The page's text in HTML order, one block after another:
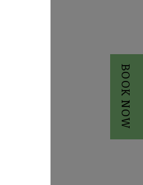
BOOK NOW